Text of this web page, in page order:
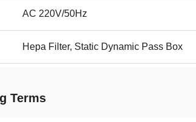
AC 220V/50Hz
Hepa Filter, Static Dynamic Pass Box
Terms